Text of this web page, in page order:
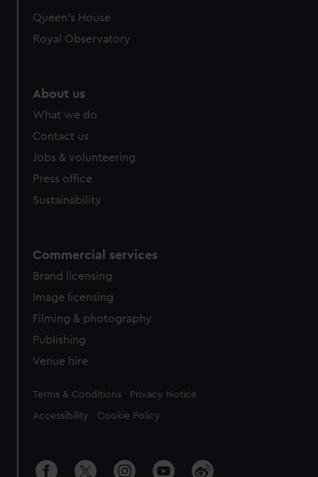
Queen's House
Royal Observatory
About us
What we do
Contact us
Jobs & volunteering
Press office
Sustainability
Commercial services
Brand licensing
Image licensing
Filming & photography
Publishing
Venue hire
Legal
Terms & Conditions Privacy Notice
Accessibility Cookie Policy